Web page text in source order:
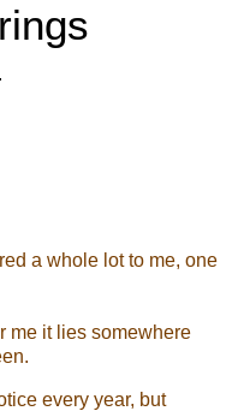
a whole lot to me, one
me it lies somewhere
every year, but